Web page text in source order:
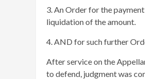
3. An Order for the
liquidation of the amount.
4. AND for such further
After service on the
to defend, judgment was